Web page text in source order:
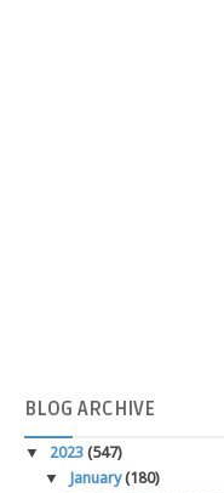
BLOG ARCHIVE
▼ 2023 (547)
▼
January(180)